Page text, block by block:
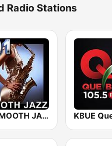
Radio Stations
101 SMOOTH JAZZ